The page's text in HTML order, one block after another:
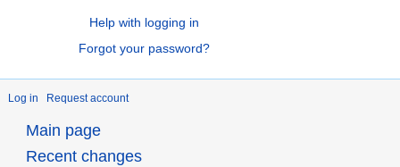
Help with logging in
Forgot your password?
Log in Request account
Main page
Recent changes